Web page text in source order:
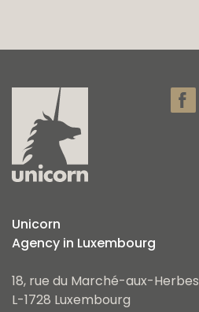
Unicorn
Agency in Luxembourg
18, rue du Marché-aux-Herbes
L-1728 Luxembourg